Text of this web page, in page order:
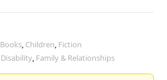
Books, Children, Fiction
Disability, Family & Relationships